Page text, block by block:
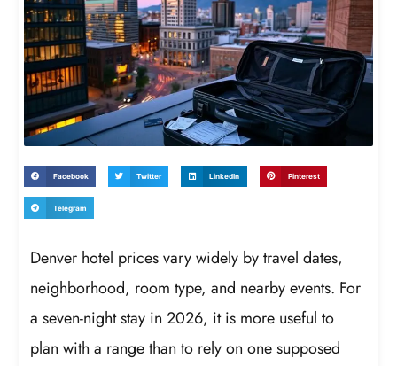
Facebook Twitter LinkedIn Pinterest
Telegram
Denver hotel prices vary widely by travel dates,
neighborhood, room type, and nearby events. For
a seven-night stay in 2026, it is more useful to
plan with a range than to rely on one supposed